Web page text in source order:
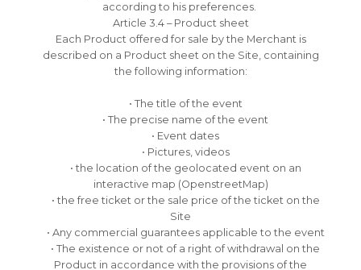
according to his preferences.
Article 3.4 – Product sheet
Each Product offered for sale by the Merchant is
described on a Product sheet on the Site, containing
the following information:
• The title of the event
• The precise name of the event
• Event dates
• Pictures, videos
• the location of the geolocated event on an
interactive map (OpenstreetMap)
• the free ticket or the sale price of the ticket on the
Site
• Any commercial guarantees applicable to the event
• The existence or not of a right of withdrawal on the
Product in accordance with the provisions of the